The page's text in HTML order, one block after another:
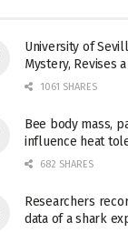
University of
Mystery, Revises
1061 SHARES
Bee body mass,
influence heat
682 SHARES
Researchers
data of a shark